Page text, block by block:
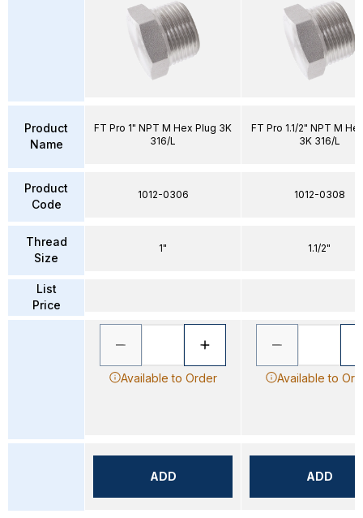
Product
Name
Product
Code
Thread
Size
List
Price
FT Pro 1" NPT M Hex Plug 3K
316/L
1012-0306
1"
Available to Order
ADD
FT Pro 1.1/2" NPT M
3K 316/L
1012-0308
1.1/2"
Available to
ADD